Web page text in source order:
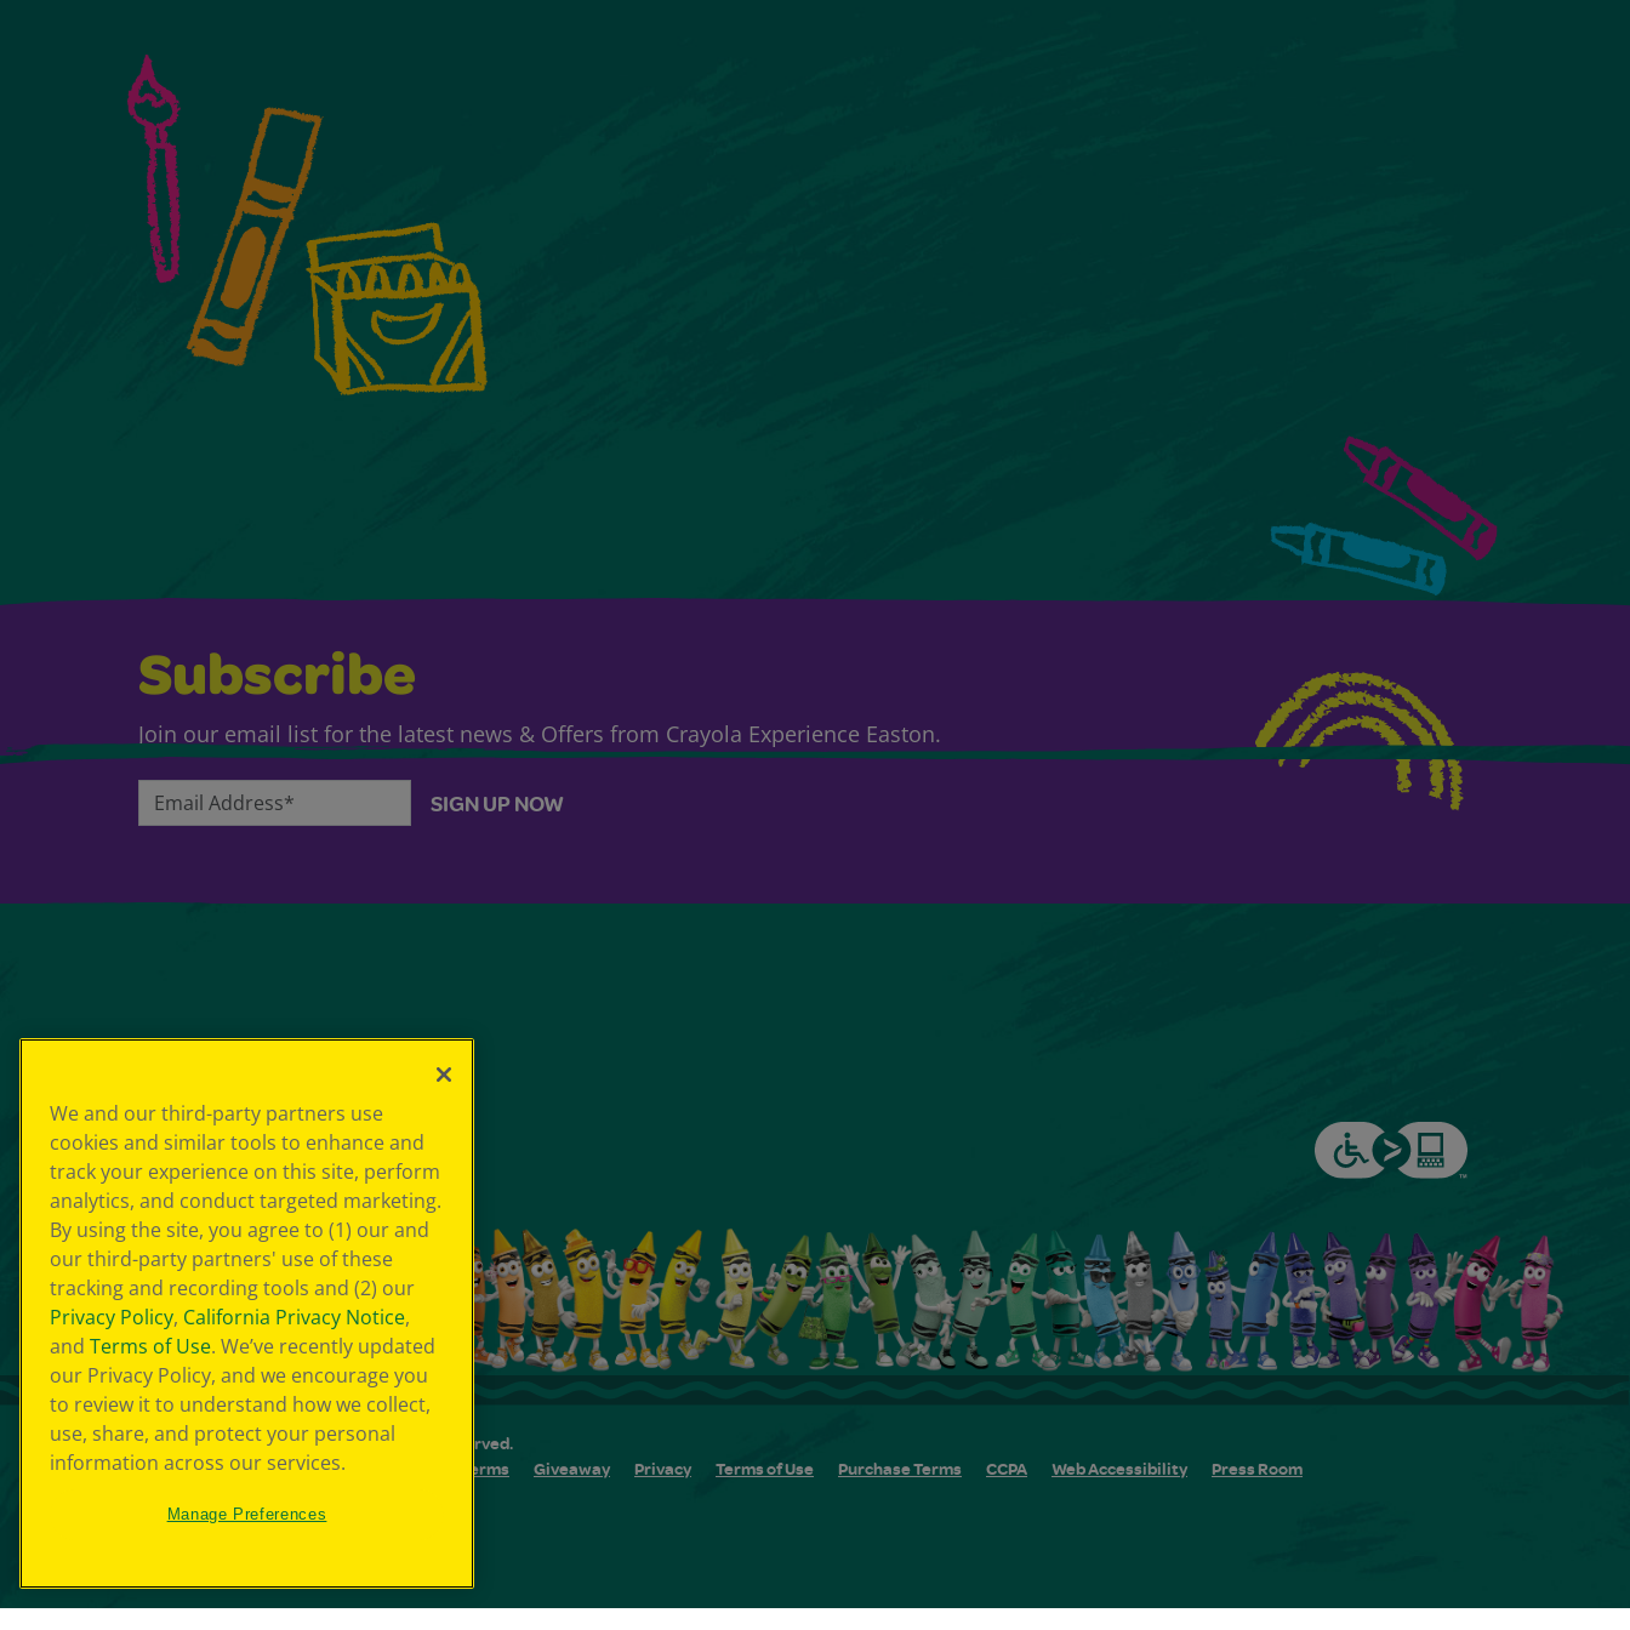
Subscribe
Join our email list for the latest news & Offers from Crayola Experience Easton.
Email Address* SIGN UP NOW
© 2026 Crayola Experience® All Rights Reserved.
Your Privacy Choice
SMS Terms Giveaway Privacy Terms of Use Purchase Terms CCPA Web Accessibility
Press Room
We and our third-party partners use
cookies and similar tools to enhance and
track your experience on this site, perform
analytics, and conduct targeted marketing.
By using the site, you agree to (1) our and
our third-party partners' use of these
tracking and recording tools and (2) our
Privacy Policy, California Privacy Notice,
and Terms of Use. We’ve recently updated
our Privacy Policy, and we encourage you
to review it to understand how we collect,
use, share, and protect your personal
information across our services.
Manage Preferences